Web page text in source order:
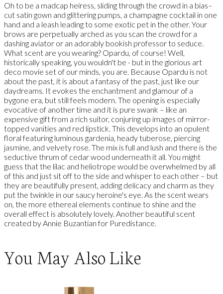
Oh to be a madcap heiress, sliding through the crowd in a bias–
cut satin gown and glittering pumps, a champagne cocktail in one
hand and a leash leading to some exotic pet in the other. Your
brows are perpetually arched as you scan the crowd for a
dashing aviator or an adorably bookish professor to seduce.
What scent are you wearing? Opardu, of course! Well,
historically speaking, you wouldn't be - but in the glorious art
deco movie set of our minds, you are. Because Opardu is not
about the past, it is about a fantasy of the past, just like our
daydreams. It evokes the enchantment and glamour of a
bygone era, but still feels modern. The opening is especially
evocative of another time and it is pure swank – like an
expensive gift from a rich suitor, conjuring up images of mirror-
topped vanities and red lipstick. This develops into an opulent
floral featuring luminous gardenia, heady tuberose, piercing
jasmine, and velvety rose. The mix is full and lush and there is the
seductive thrum of cedar wood underneath it all. You might
guess that the lilac and heliotrope would be overwhelmed by all
of this and just sit off to the side and whisper to each other – but
they are beautifully present, adding delicacy and charm as they
put the twinkle in our saucy heroine's eye. As the scent wears
on, the more ethereal elements continue to shine and the
overall effect is absolutely lovely. Another beautiful scent
created by Annie Buzantian for Puredistance.
You May Also Like